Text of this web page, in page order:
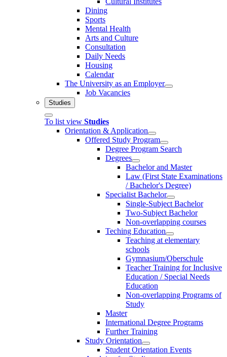
Dining
Sports
Mental Health
Arts and Culture
Consultation
Daily Needs
Housing
Calendar
The University as an Employer
Job Vacancies
Studies
To list view Studies
Orientation & Application
Offered Study Program
Degree Program Search
Degrees
Bachelor and Master
Law (First State Examinations
/ Bachelor's Degree)
Specialist Bachelor
Single-Subject Bachelor
Two-Subject Bachelor
Non-overlapping courses
Teching Education
Teaching at elementary
schools
Gymnasium/Oberschule
Teacher Training for Inclusive
Education / Special Needs
Education
Non-overlapping Programs of
Study
Master
International Degree Programs
Further Training
Study Orientation
Student Orientation Events